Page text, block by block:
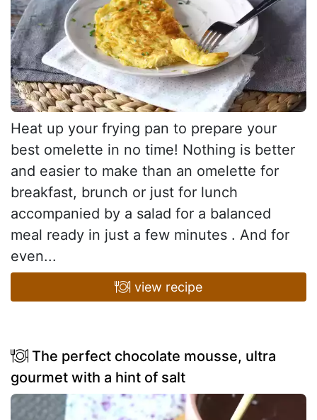
Heat up your frying pan to prepare your
best omelette in no time! Nothing is better
and easier to make than an omelette for
breakfast, brunch or just for lunch
accompanied by a salad for a balanced
meal ready in just a few minutes . And for
even...
view recipe
The perfect chocolate mousse, ultra
gourmet with a hint of salt